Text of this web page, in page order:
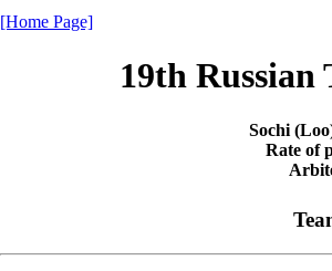
[Home Page]
19th Russian
Sochi
Rate of